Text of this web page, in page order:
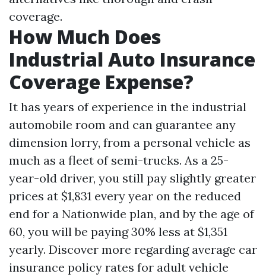
coverage.
How Much Does
Industrial Auto Insurance
Coverage Expense?
It has years of experience in the industrial
automobile room and can guarantee any
dimension lorry, from a personal vehicle as
much as a fleet of semi-trucks. As a 25-
year-old driver, you still pay slightly greater
prices at $1,831 every year on the reduced
end for a Nationwide plan, and by the age of
60, you will be paying 30% less at $1,351
yearly. Discover more regarding average car
insurance policy rates for adult vehicle